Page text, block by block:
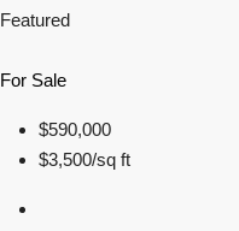
Featured
For Sale
$590,000
$3,500/sq ft